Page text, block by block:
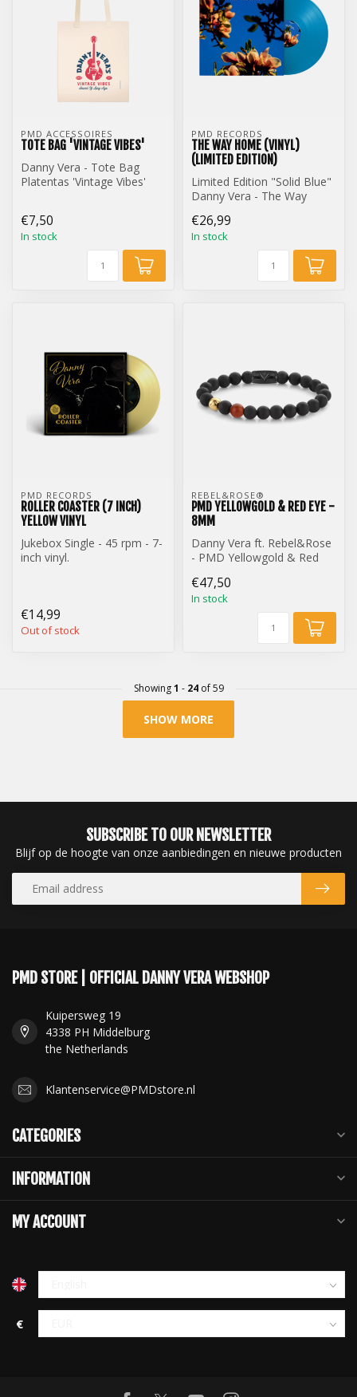
PMD ACCESSOIRES
TOTE BAG 'VINTAGE VIBES'
Danny Vera - Tote Bag
Platentas 'Vintage Vibes'
€7,50
In stock
PMD RECORDS
THE WAY HOME (VINYL)
(LIMITED EDITION)
Limited Edition "Solid Blue"
Danny Vera - The Way
€26,99
In stock
PMD RECORDS
ROLLER COASTER (7 INCH)
YELLOW VINYL
Jukebox Single - 45 rpm - 7-
inch vinyl.
€14,99
Out of stock
REBEL&ROSE®
PMD YELLOWGOLD & RED EYE -
8MM
Danny Vera ft. Rebel&Rose
- PMD Yellowgold & Red
€47,50
In stock
Showing1 - 24of 59
SHOW MORE
SUBSCRIBE TO OUR NEWSLETTER
Blijf op de hoogte van onze aanbiedingen en nieuwe producten
PMD STORE | OFFICIAL DANNY VERA WEBSHOP
Kuipersweg 19
4338 PH Middelburg
the Netherlands
Klantenservice@PMDstore.nl
CATEGORIES
INFORMATION
MY ACCOUNT
€